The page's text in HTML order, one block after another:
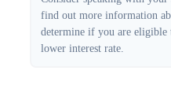
find out more information
determine if you are eligible
lower interest rate.